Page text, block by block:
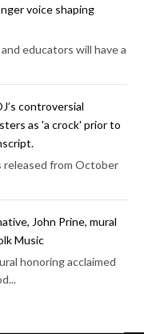
voice shaping
educators will have a
controversial
as 'a crock' prior to
from October
John Prine, mural
Music
honoring acclaimed